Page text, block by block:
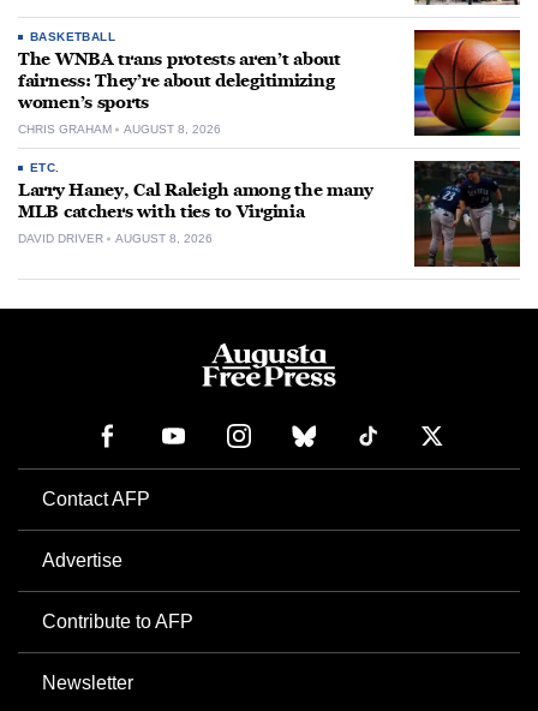
BASKETBALL
The WNBA trans protests aren’t about
fairness: They’re about delegitimizing
women’s sports
CHRIS GRAHAM AUGUST 8, 2026
ETC.
Larry Haney, Cal Raleigh among the many
MLB catchers with ties to Virginia
DAVID DRIVER AUGUST 8, 2026
Contact AFP
Advertise
Contribute to AFP
Newsletter